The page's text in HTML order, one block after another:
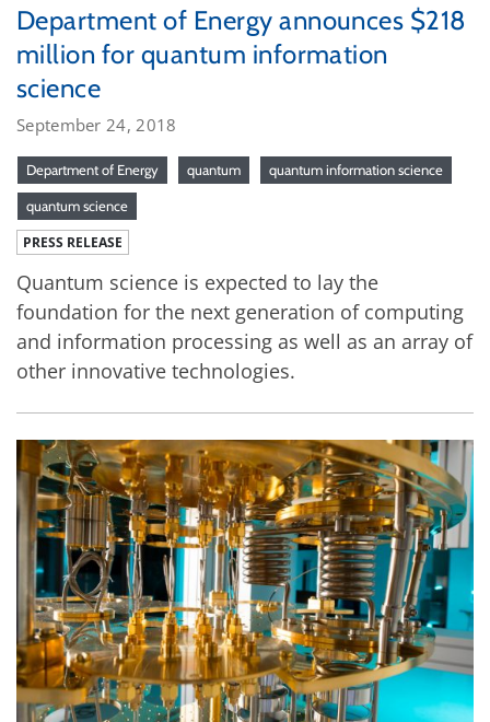
Department of Energy announces $218
million for quantum information
science
September 24, 2018
Department of Energy quantum quantum information science
quantum science
PRESS RELEASE
Quantum science is expected to lay the
foundation for the next generation of computing
and information processing as well as an array of
other innovative technologies.